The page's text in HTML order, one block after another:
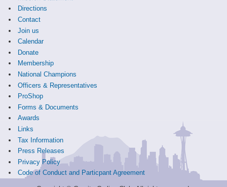
Directions
Contact
Join us
Calendar
Donate
Membership
National Champions
Officers & Representatives
ProShop
Forms & Documents
Awards
Links
Tax Information
Press Releases
Privacy Policy
Code of Conduct and Particpant Agreement